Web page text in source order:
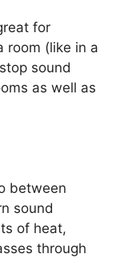
for
room (like in a
sound
as well as
between
sound
of heat,
through